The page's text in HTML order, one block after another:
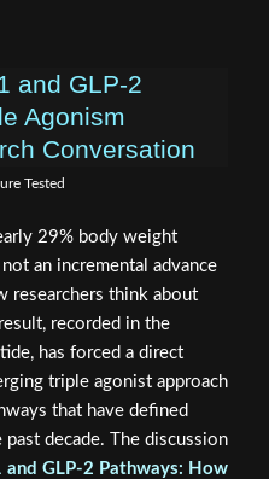
and GLP-2
Agonism
Conversation
Tested
29% body weight
an incremental advance
researchers think about
recorded in the
has forced a direct
triple agonist approach
that have defined
decade. The discussion
and GLP-2 Pathways: How